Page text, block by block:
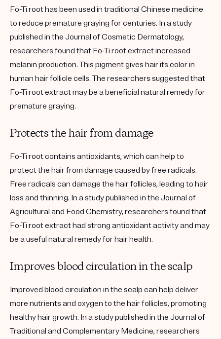
Fo-Ti root has been used in traditional Chinese medicine
to reduce premature graying for centuries. In a study
published in the Journal of Cosmetic Dermatology,
researchers found that Fo-Ti root extract increased
melanin production. This pigment gives hair its color in
human hair follicle cells. The researchers suggested that
Fo-Ti root extract may be a beneficial natural remedy for
premature graying.
Protects the hair from damage
Fo-Ti root contains antioxidants, which can help to
protect the hair from damage caused by free radicals.
Free radicals can damage the hair follicles, leading to hair
loss and thinning. In a study published in the Journal of
Agricultural and Food Chemistry, researchers found that
Fo-Ti root extract had strong antioxidant activity and may
be a useful natural remedy for hair health.
Improves blood circulation in the scalp
Improved blood circulation in the scalp can help deliver
more nutrients and oxygen to the hair follicles, promoting
healthy hair growth. In a study published in the Journal of
Traditional and Complementary Medicine, researchers